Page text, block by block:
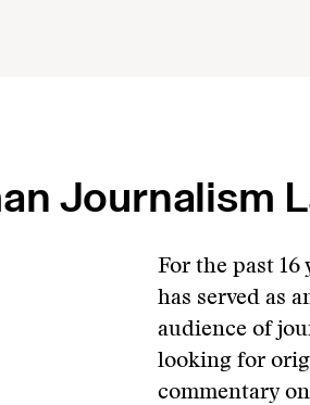
Journalism
For the past 16
has served as
audience of
looking for
commentary